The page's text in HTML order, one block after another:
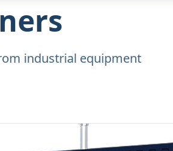
industrial equipment